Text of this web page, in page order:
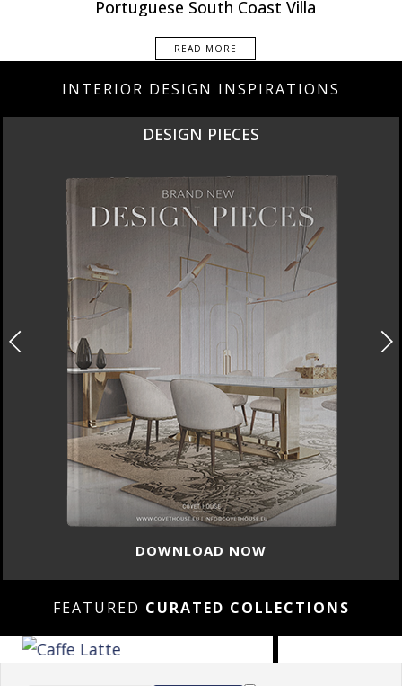
Portuguese South Coast Villa
READ MORE
INTERIOR DESIGN INSPIRATIONS
NEW PRODUCTS
DOWNLOAD NOW
FEATURED CURATED COLLECTIONS